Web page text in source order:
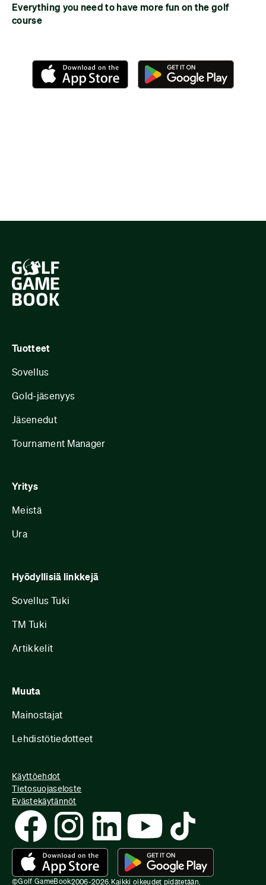
Everything you need to have more fun on the golf
course
Tuotteet
Sovellus
Gold-jäsenyys
Jäsenedut
Tournament Manager
Yritys
Meistä
Ura
Hyödyllisiä linkkejä
Sovellus Tuki
TM Tuki
Artikkelit
Muuta
Mainostajat
Lehdistötiedotteet
©Golf GameBook2006-2026 Kaikki oikeudet pidätetään.
Käyttöehdot
Tietosuojaseloste
Evästekäytännöt